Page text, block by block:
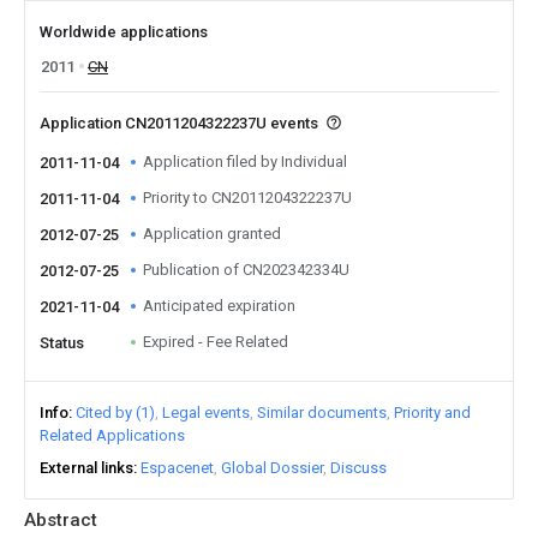
Abstract
Worldwide applications
2011
CN
Application CN2011204322237U events
2011-11-04 Application filed by Individual
2011-11-04 Priority to CN2011204322237U
2012-07-25 Application granted
2012-07-25 Publication of CN202342334U
2021-11-04 Anticipated expiration
Status Expired - Fee Related
Info Cited by (1) Legal events Similar documents Priority and
Related Applications
External links Espacenet Global Dossier Discuss